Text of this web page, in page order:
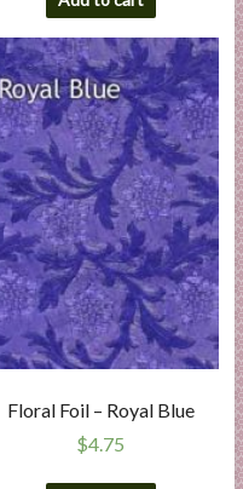
Floral Foil – Royal Blue
$4.75